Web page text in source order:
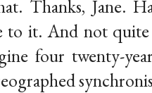
Thanks, Jane.
to it. And not quite
four twenty-